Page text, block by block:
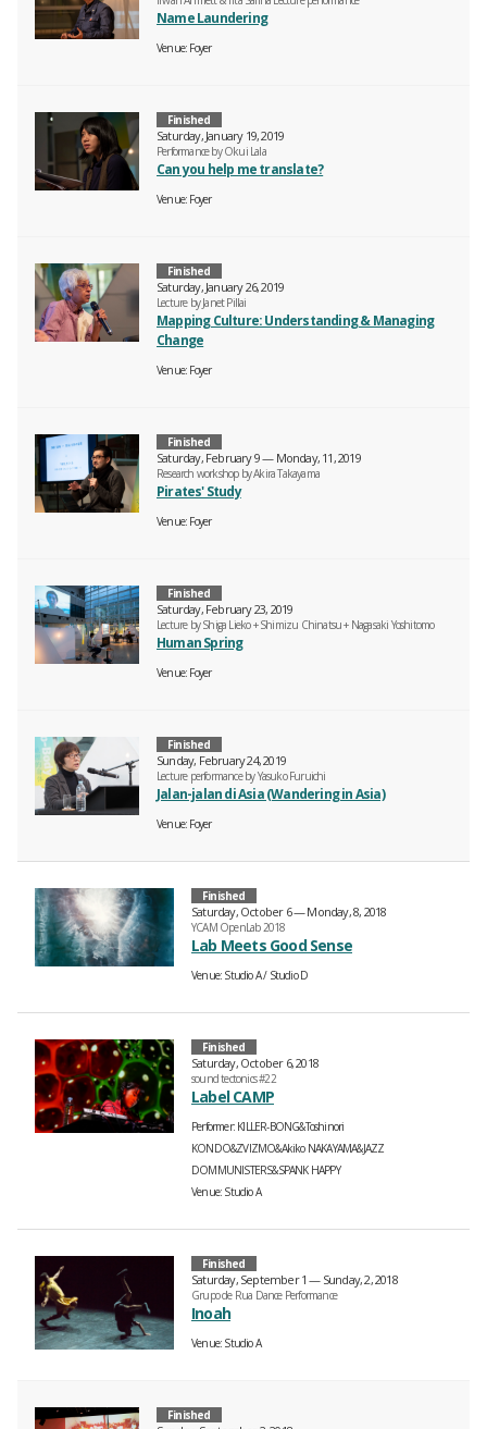
Name Laundering
Venue Foyer
Saturday, January 19, 2019
Finished
Performance by Okui Lala
Can you help me translate?
Venue Foyer
Saturday, January 26, 2019
Finished
Lecture by Janet Pillai
Mapping Culture: Understanding & Managing
Change
Venue Foyer
Saturday, February 9 — Monday, 11, 2019
Finished
Research workshop by Akira Takayama
Pirates' Study
Venue Foyer
Saturday, February 23, 2019
Finished
Lecture by Shiga Lieko + Shimizu Chinatsu + Nagasaki Yoshitomo
Human Spring
Venue Foyer
Sunday, February 24, 2019
Finished
Lecture performance by Yasuko Furuichi
Jalan-jalan di Asia (Wandering in Asia)
Venue Foyer
Saturday, October 6 — Monday, 8, 2018
Finished
YCAM OpenLab 2018
Lab Meets Good Sense
Venue Studio A Studio D
Saturday, October 6, 2018
Finished
sound tectonics #22
Label CAMP
Performer KILLER-BONG&Toshinori
KONDO&ZVIZMO&Akiko NAKAYAMA&JAZZ
DOMMUNISTERS&SPANK HAPPY
Venue Studio A
Saturday, September 1 — Sunday, 2, 2018
Finished
Grupo de Rua Dance Performance
Inoah
Venue Studio A
Finished